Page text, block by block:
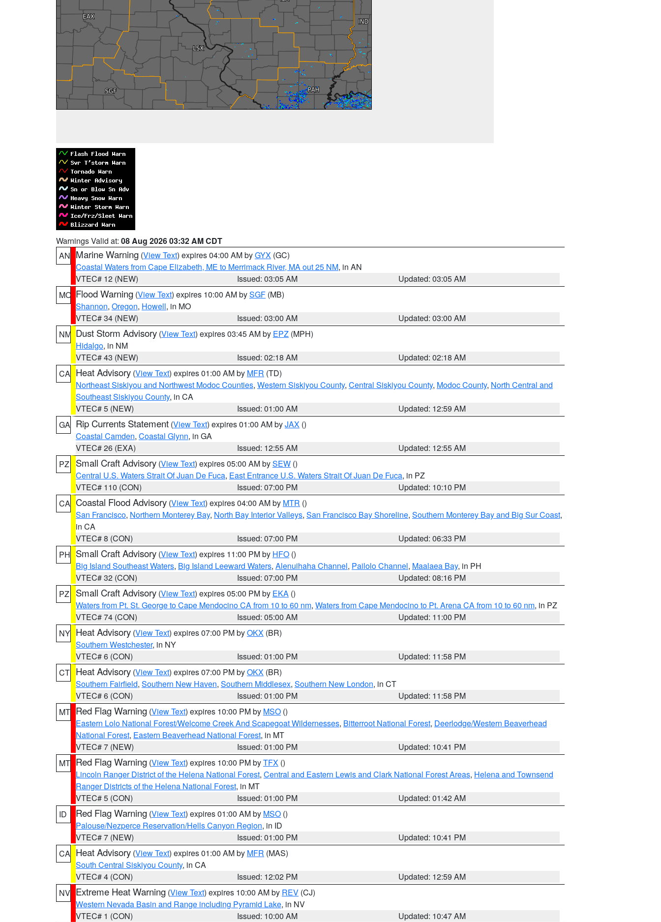
Warnings Valid at: 08 Aug 2026 03:32 AM CDT
AN Marine Warning (View Text) expires 04:00 AM byGYX (GC)
Coastal Waters from Cape Elizabeth, ME to Merrimack River, MA out 25 NM, in AN
VTEC# 12 (NEW)
Issued: 03:05 AM
Updated: 03:05 AM
MO Flood Warning (View Text) expires 10:00 AM bySGF (MB)
Shannon, Oregon, Howell, in MO
VTEC# 34 (NEW)
Issued: 03:00 AM
Updated: 03:00 AM
NM Dust Storm Advisory (View Text) expires 03:45 AM by EPZ (MPH)
Hidalgo, in NM
VTEC# 43 (NEW)
Issued: 02:18 AM
Updated: 02:18 AM
CA Heat Advisory (View Text) expires 01:00 AM by MFR (TD)
Northeast Siskiyou and Northwest Modoc Counties, Western Siskiyou County, Central Siskiyou County, Modoc County, North Central and
Southeast Siskiyou County, in CA
VTEC# 5 (NEW)
Issued: 01:00 AM
Updated: 12:59 AM
GA Rip Currents Statement (View Text) expires 01:00 AM byJAX ()
Coastal Camden, Coastal Glynn, in GA
VTEC# 26 (EXA)
Issued: 12:55 AM
Updated: 12:55 AM
PZ
Small Craft Advisory (View Text) expires 05:00 AM bySEW ()
Central U.S. Waters Strait Of Juan De Fuca, East Entrance U.S. Waters Strait Of Juan De Fuca, in PZ
VTEC# 110 (CON)
Issued: 07:00 PM
Updated: 10:10 PM
CA Coastal Flood Advisory (View Text) expires 04:00 AM by MTR ()
San Francisco, Northern Monterey Bay, North Bay Interior Valleys, San Francisco Bay Shoreline, Southern Monterey Bay and Big Sur Coast,
in CA
VTEC# 8 (CON)
Issued: 07:00 PM
Updated: 06:33 PM
PH Small Craft Advisory (View Text) expires 11:00 PM by HFO ()
Big Island Southeast Waters, Big Island Leeward Waters, Alenuihaha Channel, Pailolo Channel, Maalaea Bay, in PH
VTEC# 32 (CON)
Issued: 07:00 PM
Updated: 08:16 PM
PZ
Small Craft Advisory (View Text) expires 05:00 PM by EKA ()
Waters from Pt. St. George to Cape Mendocino CA from 10 to 60 nm, Waters from Cape Mendocino to Pt. Arena CA from 10 to 60 nm, in PZ
VTEC# 74 (CON)
Issued: 05:00 AM
Updated: 11:00 PM
NY Heat Advisory (View Text) expires 07:00 PM byOKX (BR)
Southern Westchester, in NY
VTEC# 6 (CON)
Issued: 01:00 PM
Updated: 11:58 PM
CT Heat Advisory (View Text) expires 07:00 PM byOKX (BR)
Southern Fairfield, Southern New Haven, Southern Middlesex, Southern New London, in CT
VTEC# 6 (CON)
Issued: 01:00 PM
Updated: 11:58 PM
MT Red Flag Warning (View Text) expires 10:00 PM by MSO ()
Eastern Lolo National Forest/Welcome Creek And Scapegoat Wildernesses, Bitterroot National Forest, Deerlodge/Western Beaverhead
National Forest, Eastern Beaverhead National Forest, in MT
VTEC# 7 (NEW)
Issued: 01:00 PM
Updated: 10:41 PM
MT Red Flag Warning (View Text) expires 10:00 PM byTFX ()
Lincoln Ranger District of the Helena National Forest, Central and Eastern Lewis and Clark National Forest Areas, Helena and Townsend
Ranger Districts of the Helena National Forest, in MT
VTEC# 5 (CON)
Issued: 01:00 PM
Updated: 01:42 AM
ID
Red Flag Warning (View Text) expires 01:00 AM by MSO ()
Palouse/Nezperce Reservation/Hells Canyon Region, in ID
VTEC# 7 (NEW)
Issued: 01:00 PM
Updated: 10:41 PM
CA Heat Advisory (View Text) expires 01:00 AM by MFR (MAS)
South Central Siskiyou County, in CA
VTEC# 4 (CON)
Issued: 12:02 PM
Updated: 12:59 AM
NV Extreme Heat Warning (View Text) expires 10:00 AM by REV (CJ)
Western Nevada Basin and Range including Pyramid Lake, in NV
VTEC# 1 (CON)
Issued: 10:00 AM
Updated: 10:47 AM